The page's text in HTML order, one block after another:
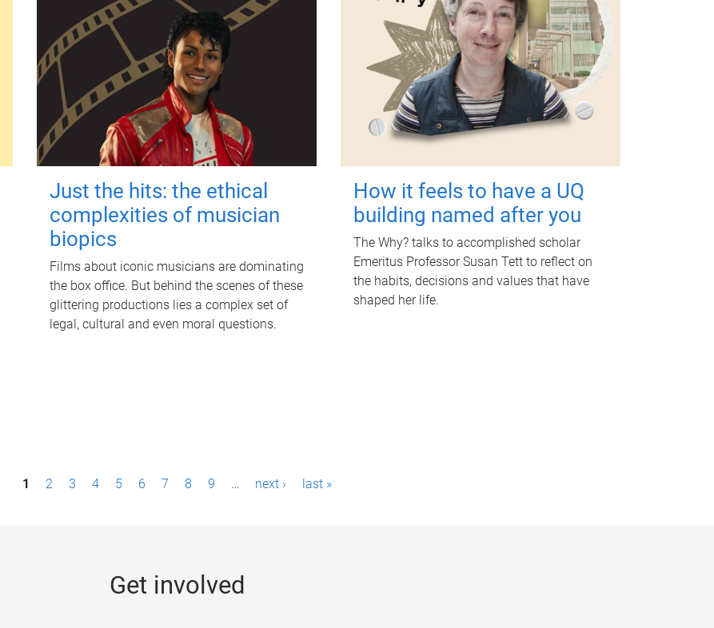
Just the hits: the ethical
complexities of musician
biopics
Films about iconic musicians are dominating
the box office. But behind the scenes of these
glittering productions lies a complex set of
legal, cultural and even moral questions.
How it feels to have a UQ
building named after you
The Why? talks to accomplished scholar
Emeritus Professor Susan Tett to reflect on
the habits, decisions and values that have
shaped her life.
1 2 3 4 5 6 7 8 9 … next › last »
Get involved